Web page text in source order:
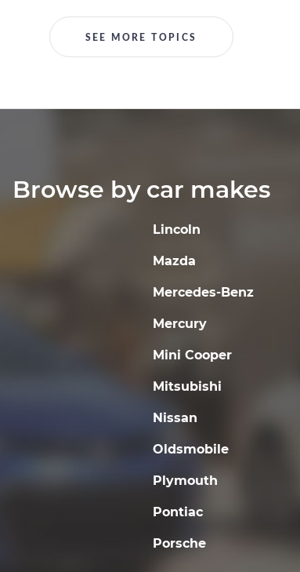
SEE MORE TOPICS
Browse by car makes
Lincoln
Mazda
Mercedes-Benz
Mercury
Mini Cooper
Mitsubishi
Nissan
Oldsmobile
Plymouth
Pontiac
Porsche